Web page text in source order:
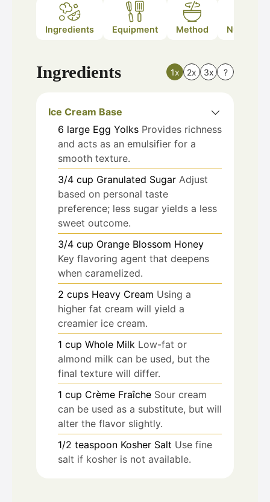
Ingredients Equipment Method Nutrition
Ingredients 1x 2x 3x ?
Ice Cream Base
6 large Egg Yolks Provides richness
and acts as an emulsifier for a
smooth texture.
3/4 cup Granulated Sugar Adjust
based on personal taste
preference; less sugar yields a less
sweet outcome.
3/4 cup Orange Blossom Honey
Key flavoring agent that deepens
when caramelized.
2 cups Heavy Cream Using a
higher fat cream will yield a
creamier ice cream.
1 cup Whole Milk Low-fat or
almond milk can be used, but the
final texture will differ.
1 cup Crème Fraîche Sour cream
can be used as a substitute, but will
alter the flavor slightly.
1/2 teaspoon Kosher Salt Use fine
salt if kosher is not available.